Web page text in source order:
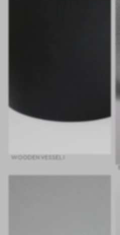
WOODEN VESSEL I